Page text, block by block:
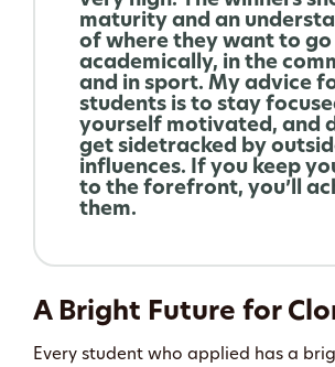
maturity and an
of where they want to
academically, in the
and in sport. My advice
students is to stay
yourself motivated, and
get sidetracked by
influences. If you keep
to the forefront, you’ll
them.
A Bright Future for
Every student who applied has a